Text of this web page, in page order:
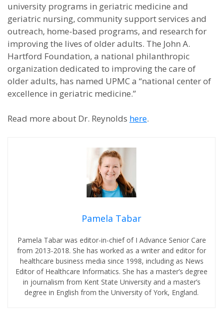
university programs in geriatric medicine and
geriatric nursing, community support services and
outreach, home-based programs, and research for
improving the lives of older adults. The John A.
Hartford Foundation, a national philanthropic
organization dedicated to improving the care of
older adults, has named UPMC a “national center of
excellence in geriatric medicine.”
Read more about Dr. Reynolds here.
Pamela Tabar
Pamela Tabar was editor-in-chief of I Advance Senior Care
from 2013-2018. She has worked as a writer and editor for
healthcare business media since 1998, including as News
Editor of Healthcare Informatics. She has a master’s degree
in journalism from Kent State University and a master’s
degree in English from the University of York, England.